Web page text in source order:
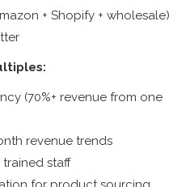
+ Shopify + wholesale)
(70%+ revenue from one
revenue trends
trained staff